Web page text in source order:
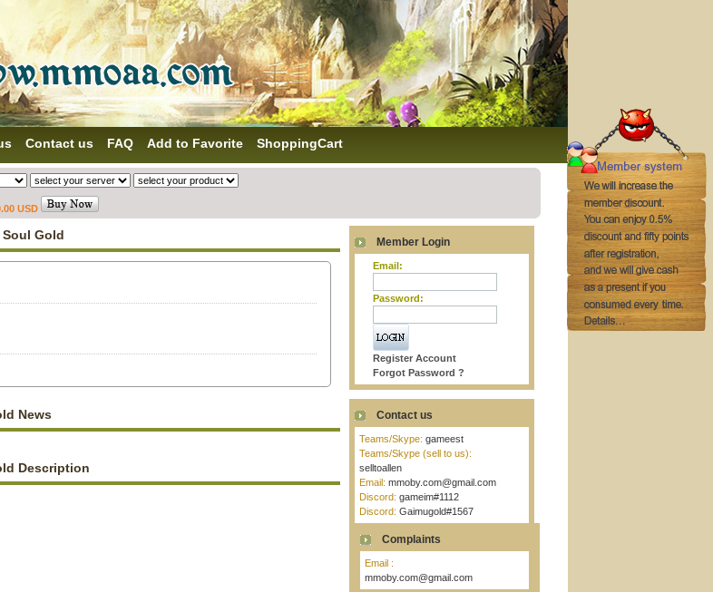
Contact us FAQ Add to Favorite ShoppingCart
USD
Gold
News
Description
Member Login
Email:
Password:
Register Account
Forgot Password ?
Contact us
Teams/Skype: gameest
Teams/Skype (sell to us):
selltoallen
Email: mmoby.com@gmail.com
Discord: gameim#1112
Discord: Gaimugold#1567
Complaints
Email :
mmoby.com@gmail.com